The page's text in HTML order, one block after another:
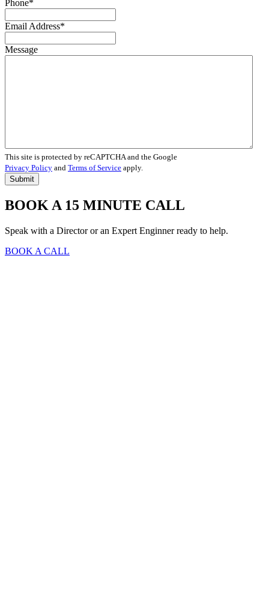
Phone*
Email Address*
Message
This site is protected by reCAPTCHA and the Google
Privacy Policy and Terms of Service apply.
BOOK A 15 MINUTE CALL
Speak with a Director or an Expert Enginner ready to help.
BOOK A CALL